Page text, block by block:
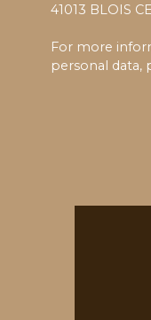
41013 BLOIS
For more
personal data,